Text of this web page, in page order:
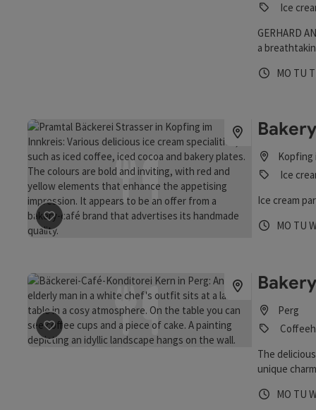
Ice
GERHARD
a
Opening
MO TU
save post: Bakery Strasser-Huber GmbH
Kopfing
Ice
Ice cream
Opening
MO TU
save post: Bakery, Cake- and Coffeeshop
Perg
The
unique
detail forOpening
MO TU